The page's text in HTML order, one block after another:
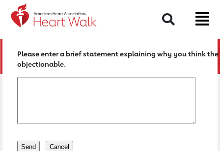
Return to event page
Search
Please enter a brief statement explaining why you think
objectionable.